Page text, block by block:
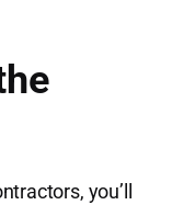
you’ll